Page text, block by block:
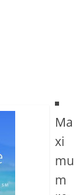
Ma
xi
mu
m